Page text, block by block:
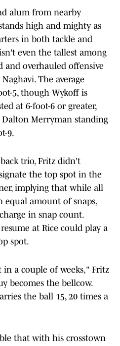
alum from nearby
high and mighty as
in both tackle and
even the tallest among
and overhauled offensive
The average
5, though Wykoff is
at 6-foot-6 or greater,
Merryman standing
9.
trio, Fritz didn't
the top spot in the
implying that while all
equal amount of snaps,
in snap count.
at Rice could play a
spot.
a couple of weeks," Fritz
becomes the bellcow.
the ball 15, 20 times a
that with his crosstown